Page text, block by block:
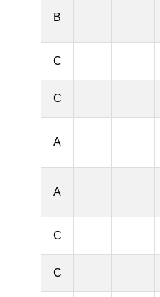
B
C
C
A
A
C
C